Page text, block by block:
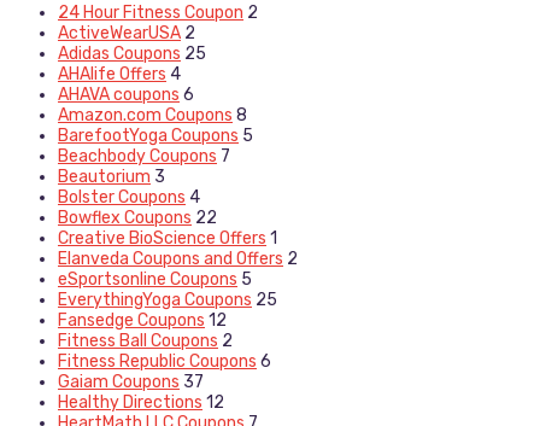
24 Hour Fitness Coupon 2
ActiveWearUSA 2
Adidas Coupons 25
AHAlife Offers 4
AHAVA coupons 6
Amazon.com Coupons 8
BarefootYoga Coupons 5
Beachbody Coupons 7
Beautorium 3
Bolster Coupons 4
Bowflex Coupons 22
Creative BioScience Offers 1
Elanveda Coupons and Offers 2
eSportsonline Coupons 5
EverythingYoga Coupons 25
Fansedge Coupons 12
Fitness Ball Coupons 2
Fitness Republic Coupons 6
Gaiam Coupons 37
Healthy Directions 12